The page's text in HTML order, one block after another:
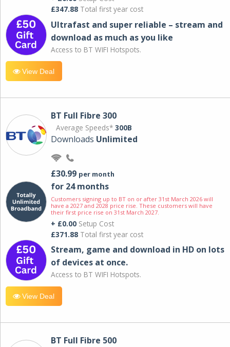
£347.88 Total first year cost
Ultrafast and super reliable – stream and
download as much as you like
Access to BT WIFI Hotspots.
View Deal
BT Full Fibre 300
Average Speeds* 300B
Downloads Unlimited
£30.99 per month
for 24 months
Customers signing up to BT on or after 31st March 2026 will
have a 2027 and 2028 price rise. These customers will have
their first price rise on 31st March 2027.
+ £0.00 Setup Cost
£371.88 Total first year cost
Stream, game and download in HD on lots
of devices at once.
Access to BT WIFI Hotspots.
View Deal
BT Full Fibre 500